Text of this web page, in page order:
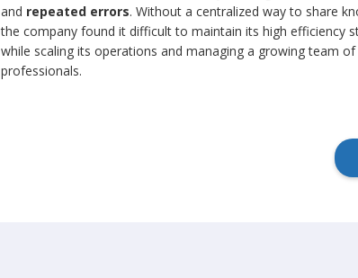
and repeated errors. Without a centralized way to share
the company found it difficult to maintain its high efficiency
while scaling its operations and managing a growing team of
professionals.